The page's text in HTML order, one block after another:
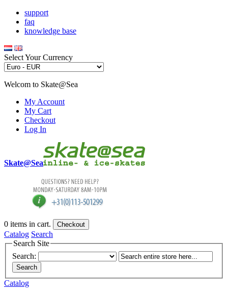
support
faq
knowledge base
Select Your Currency
Welcom to Skate@Sea
My Account
My Cart
Checkout
Log In
Skate@Sea
0 items in cart. Checkout
Catalog Search
Search Site
Search:
Search
Catalog